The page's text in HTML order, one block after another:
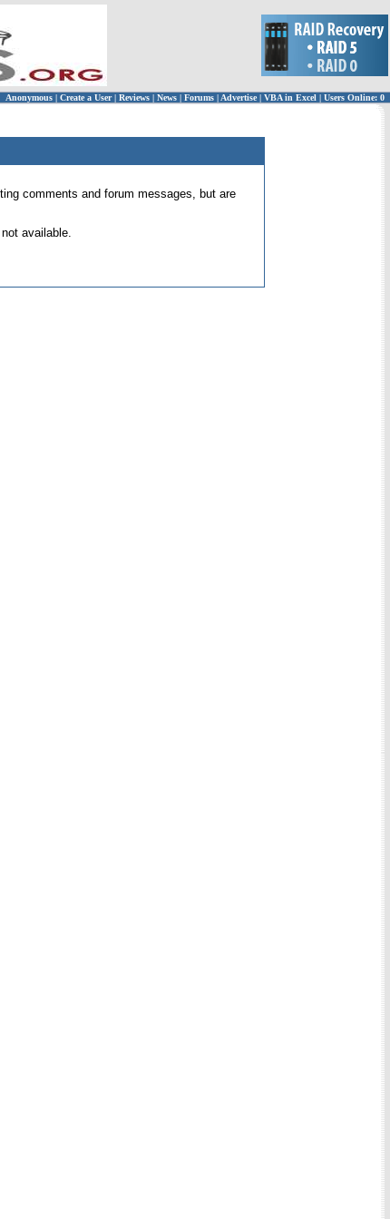
Anonymous | Create a User | Reviews | News | Forums | Advertise| VBA in Excel | Users Online: 0
comments and forum messages, but are
available.